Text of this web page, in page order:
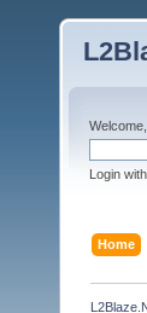
Welcome,
Login
Home